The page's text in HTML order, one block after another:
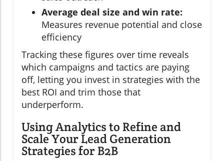
Average deal size and win rate:
Measures revenue potential and close
efficiency
Tracking these figures over time reveals
which campaigns and tactics are paying
off, letting you invest in strategies with the
best ROI and trim those that
underperform.
Using Analytics to Refine and
Scale Your Lead Generation
Strategies for B2B